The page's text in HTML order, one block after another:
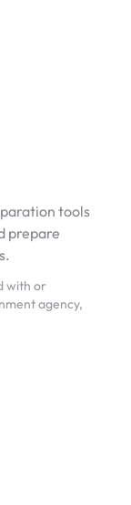
tools
prepare
with or
agency,